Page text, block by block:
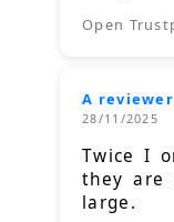
Open
A reviewer
28/11/2025
Twice I
they are
large.